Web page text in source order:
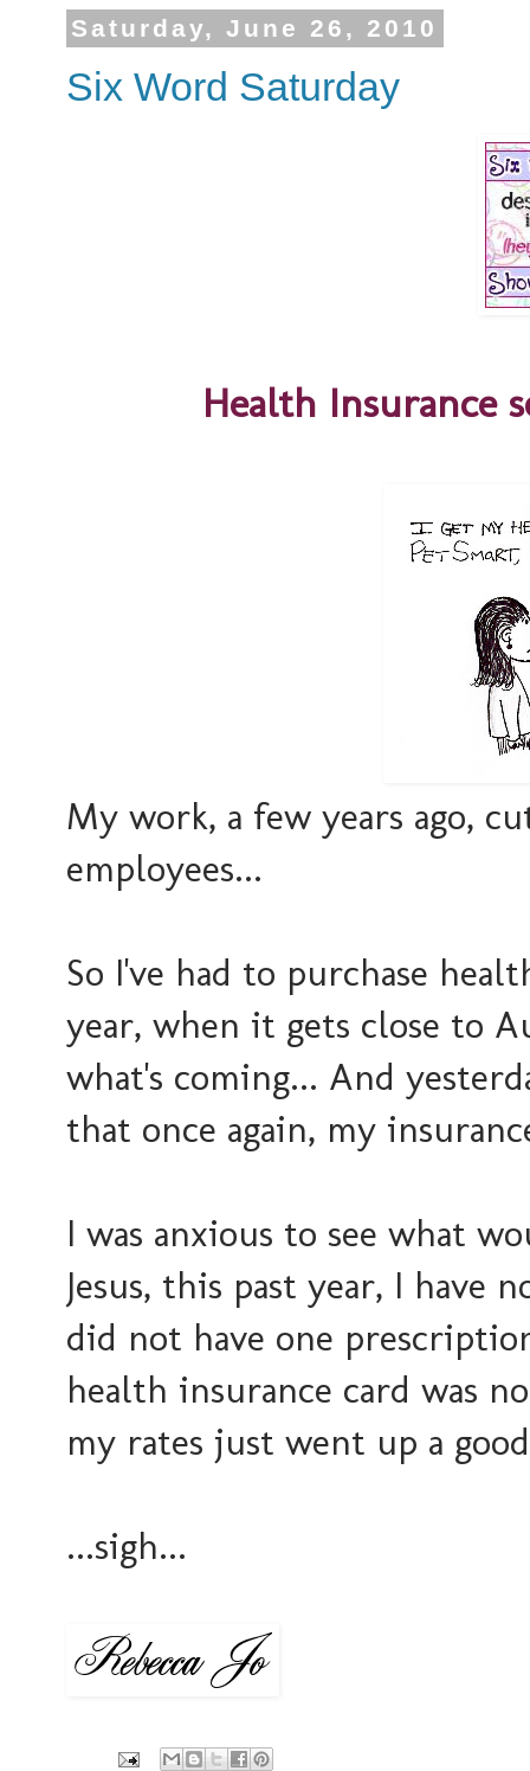
Saturday, June 26, 2010
Six Word Saturday
Health Insurance
My work, a few years ago,
employees...
So I've had to purchase
year, when it gets close to
what's coming... And
that once again, my
I was anxious to see what
Jesus, this past year, I
did not have one
health insurance card was
my rates just went up a
...sigh...